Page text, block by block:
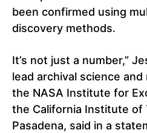
been confirmed using
discovery methods.
It’s not just a number,”
lead archival science
the NASA Institute for
the California Institute of
Pasadena, said in a